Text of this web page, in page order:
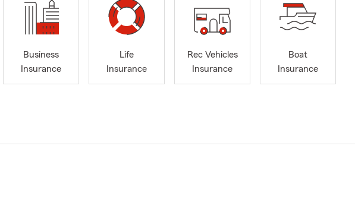
Business
Insurance
Life
Insurance
Rec Vehicles
Insurance
Boat
Insurance